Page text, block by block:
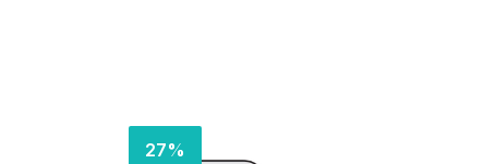
27%